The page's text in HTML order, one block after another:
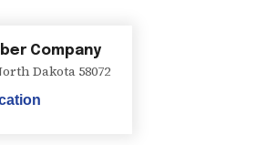
Company
Dakota58072